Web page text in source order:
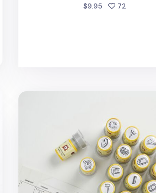
$9.95 72
Daily Routine Self-inking Stamp